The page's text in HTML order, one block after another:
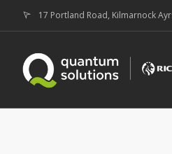
17 Portland Road, Kilmarnock